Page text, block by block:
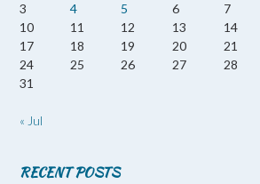
3
4 5 6 7
10
11 12 13 14
17
18 19 20 21
24
25 26 27 28
31
« Jul
RECENT POSTS